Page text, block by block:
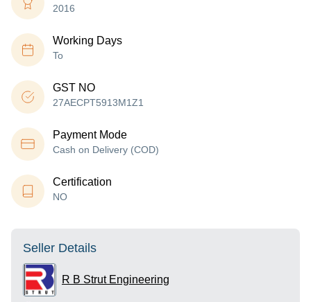
2016
Working Days
To
GST NO
27AECPT5913M1Z1
Payment Mode
Cash on Delivery (COD)
Certification
NO
Seller Details
R B Strut Engineering